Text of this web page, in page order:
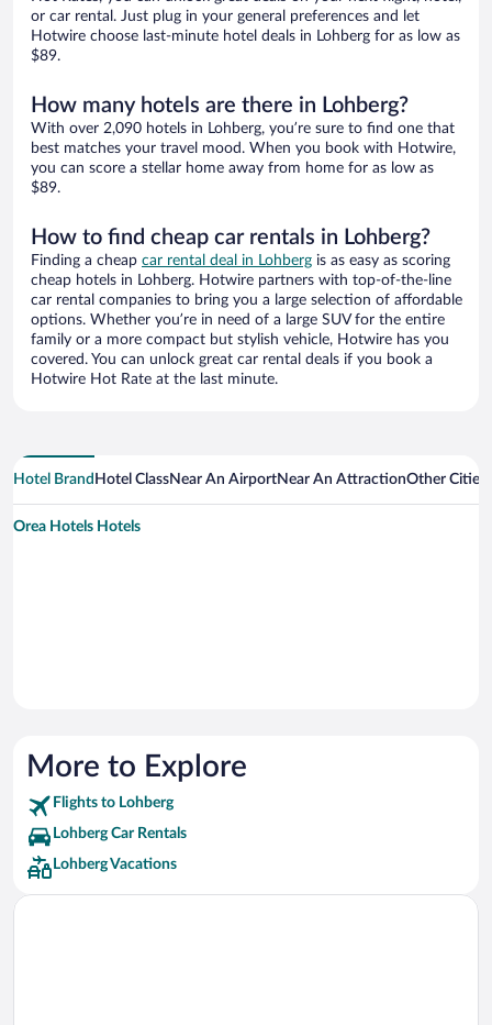
or car rental. Just plug in your general preferences and let
Hotwire choose last-minute hotel deals in Lohberg for as low as
$89.
How many hotels are there in Lohberg?
With over 2,090 hotels in Lohberg, you’re sure to find one that
best matches your travel mood. When you book with Hotwire,
you can score a stellar home away from home for as low as
$89.
How to find cheap car rentals in Lohberg?
Finding a cheap car rental deal in Lohberg is as easy as scoring
cheap hotels in Lohberg. Hotwire partners with top-of-the-line
car rental companies to bring you a large selection of affordable
options. Whether you’re in need of a large SUV for the entire
family or a more compact but stylish vehicle, Hotwire has you
covered. You can unlock great car rental deals if you book a
Hotwire Hot Rate at the last minute.
Hotel Brand Hotel ClassNear An AirportNear An AttractionOther Cities
Orea Hotels Hotels
More to Explore
Flights to Lohberg
Lohberg Car Rentals
Lohberg Vacations